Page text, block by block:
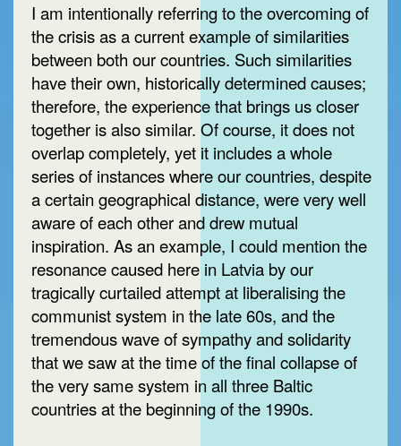
I am intentionally referring to the overcoming of
the crisis as a current example of similarities
between both our countries. Such similarities
have their own, historically determined causes;
therefore, the experience that brings us closer
together is also similar. Of course, it does not
overlap completely, yet it includes a whole
series of instances where our countries, despite
a certain geographical distance, were very well
aware of each other and drew mutual
inspiration. As an example, I could mention the
resonance caused here in Latvia by our
tragically curtailed attempt at liberalising the
communist system in the late 60s, and the
tremendous wave of sympathy and solidarity
that we saw at the time of the final collapse of
the very same system in all three Baltic
countries at the beginning of the 1990s.